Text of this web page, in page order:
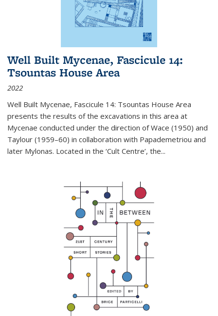
Well Built Mycenae, Fascicule 14:
Tsountas House Area
2022
Well Built Mycenae, Fascicule 14: Tsountas House Area
presents the results of the excavations in this area at
Mycenae conducted under the direction of Wace (1950) and
Taylour (1959–60) in collaboration with Papademetriou and
later Mylonas. Located in the ‘Cult Centre’, the...